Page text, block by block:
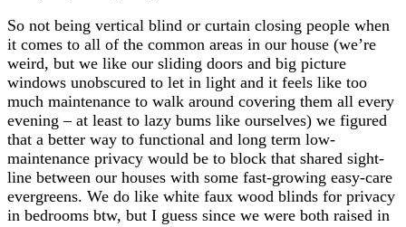
So not being vertical blind or curtain closing people when
it comes to all of the common areas in our house (we’re
weird, but we like our sliding doors and big picture
windows unobscured to let in light and it feels like too
much maintenance to walk around covering them all every
evening – at least to lazy bums like ourselves) we figured
that a better way to functional and long term low-
maintenance privacy would be to block that shared sight-
line between our houses with some fast-growing easy-care
evergreens. We do like white faux wood blinds for privacy
in bedrooms btw, but I guess since we were both raised in